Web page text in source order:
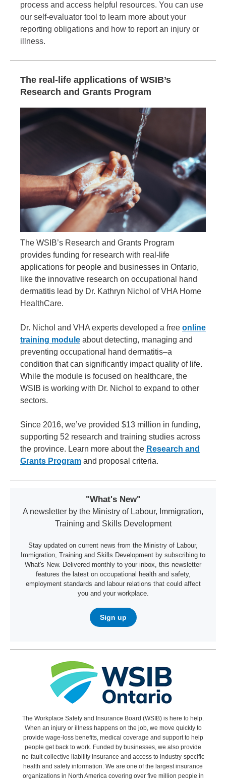
process and access helpful resources. You can use
our self-evaluator tool to learn more about your
reporting obligations and how to report an injury or
illness.
The real-life applications of WSIB’s
Research and Grants Program
The WSIB’s Research and Grants Program
provides funding for research with real-life
applications for people and businesses in Ontario,
like the innovative research on occupational hand
dermatitis lead by Dr. Kathryn Nichol of VHA Home
HealthCare.
Dr. Nichol and VHA experts developed a free online
training module about detecting, managing and
preventing occupational hand dermatitis–a
condition that can significantly impact quality of life.
While the module is focused on healthcare, the
WSIB is working with Dr. Nichol to expand to other
sectors.
Since 2016, we’ve provided $13 million in funding,
supporting 52 research and training studies across
the province. Learn more about the Research and
Grants Program and proposal criteria.
"What's New"
A newsletter by the Ministry of Labour, Immigration,
Training and Skills Development
Stay updated on current news from the Ministry of Labour,
Immigration, Training and Skills Development by subscribing to
What's New. Delivered monthly to your inbox, this newsletter
features the latest on occupational health and safety,
employment standards and labour relations that could affect
you and your workplace.
Sign up
The Workplace Safety and Insurance Board (WSIB) is here to help.
When an injury or illness happens on the job, we move quickly to
provide wage-loss benefits, medical coverage and support to help
people get back to work. Funded by businesses, we also provide
no-fault collective liability insurance and access to industry-specific
health and safety information. We are one of the largest insurance
organizations in North America covering over five million people in